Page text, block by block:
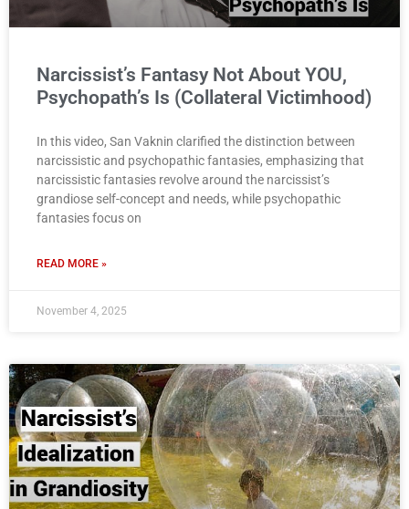
Narcissist’s Fantasy Not About YOU,
Psychopath’s Is (Collateral Victimhood)
In this video, San Vaknin clarified the distinction between
narcissistic and psychopathic fantasies, emphasizing that
narcissistic fantasies revolve around the narcissist’s
grandiose self-concept and needs, while psychopathic
fantasies focus on
READ MORE »
November 4, 2025